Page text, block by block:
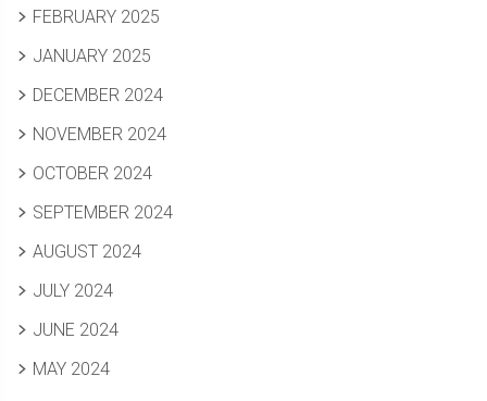
FEBRUARY 2025
JANUARY 2025
DECEMBER 2024
NOVEMBER 2024
OCTOBER 2024
SEPTEMBER 2024
AUGUST 2024
JULY 2024
JUNE 2024
MAY 2024